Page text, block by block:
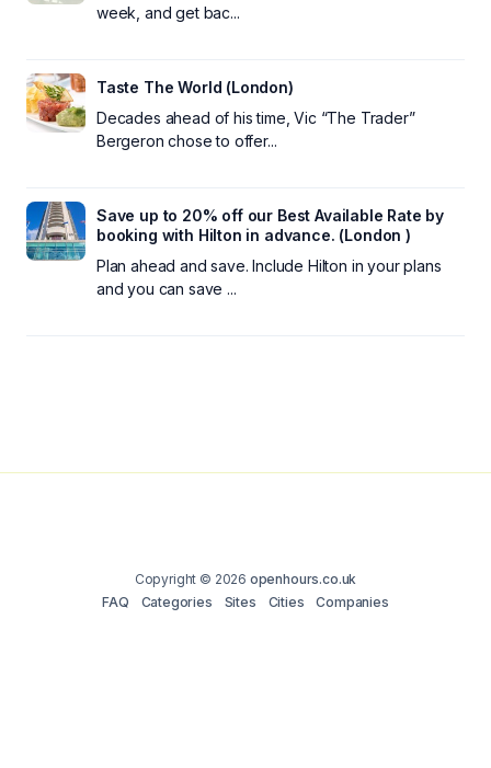
week, and get bac...
Taste The World (London)
Decades ahead of his time, Vic “The Trader”
Bergeron chose to offer...
Save up to 20% off our Best Available Rate by
booking with Hilton in advance. (London )
Plan ahead and save. Include Hilton in your plans
and you can save ...
Copyright © 2026 openhours.co.uk
FAQ
Categories Sites Cities Companies